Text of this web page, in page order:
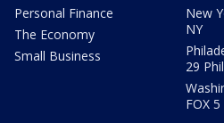
Personal Finance
The Economy
Small Business
New
NY
29
FOX 5